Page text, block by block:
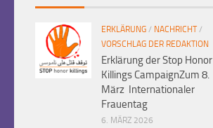
ERKLÄRUNG / NACHRICHT/
VORSCHLAG DER REDAKTION
Erklärung der Stop Honor
Killings CampaignZum 8.
März Internationaler
Frauentag
6. MÄRZ 2026